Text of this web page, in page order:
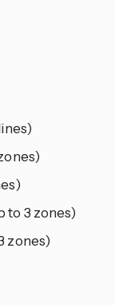
to 3 zones)
zones)